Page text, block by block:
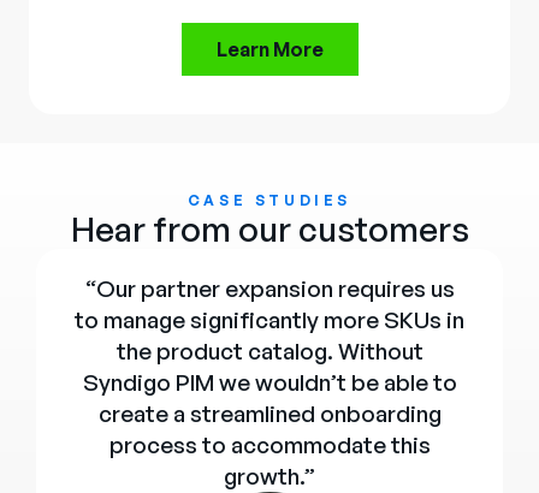
Learn More
CASE STUDIES
Hear from our customers
“Our partner expansion requires us
to manage significantly more SKUs in
the product catalog. Without
Syndigo PIM we wouldn’t be able to
create a streamlined onboarding
process to accommodate this
growth.”